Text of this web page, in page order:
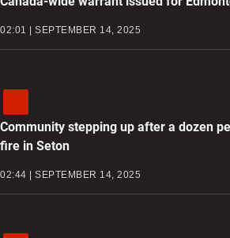
02:01 | SEPTEMBER 14, 2025
Community stepping up after a dozen
fire in Seton
02:44 | SEPTEMBER 14, 2025